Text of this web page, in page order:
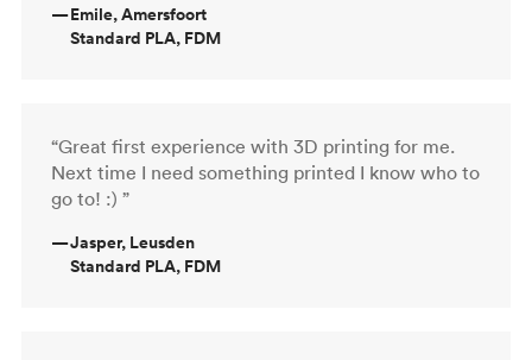
—Emile, Amersfoort
Standard PLA, FDM
“Great first experience with 3D printing for me.
Next time I need something printed I know who to
go to! :) ”
—Jasper, Leusden
Standard PLA, FDM